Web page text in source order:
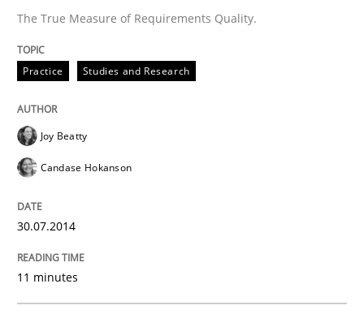
The True Measure of Requirements Quality.
Practice Studies and Research
Joy Beatty
Candase Hokanson
30.07.2014
11 minutes